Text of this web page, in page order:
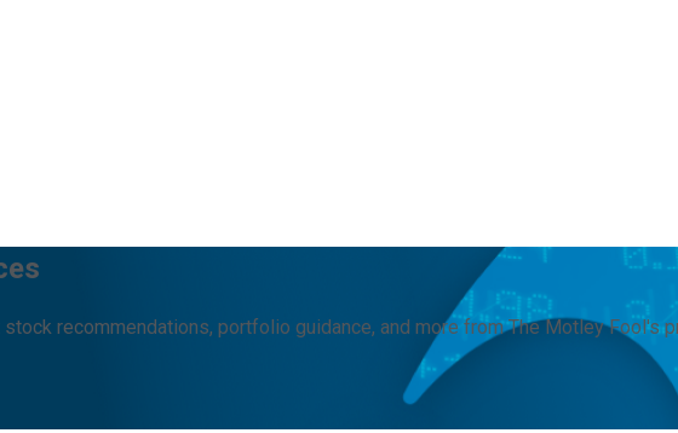
recommendations, portfolio guidance, and more from The Motley Fool's